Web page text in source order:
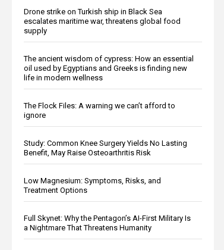
Drone strike on Turkish ship in Black Sea
escalates maritime war, threatens global food
supply
The ancient wisdom of cypress: How an essential
oil used by Egyptians and Greeks is finding new
life in modern wellness
The Flock Files: A warning we can’t afford to
ignore
Study: Common Knee Surgery Yields No Lasting
Benefit, May Raise Osteoarthritis Risk
Low Magnesium: Symptoms, Risks, and
Treatment Options
Full Skynet: Why the Pentagon’s AI-First Military Is
a Nightmare That Threatens Humanity